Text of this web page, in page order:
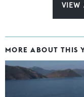
VIEW
MORE ABOUT THIS